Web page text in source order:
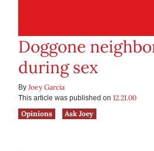
Doggone
during sex
By Joey Garcia
This article was published on 12.21.00
Opinions
Ask Joey